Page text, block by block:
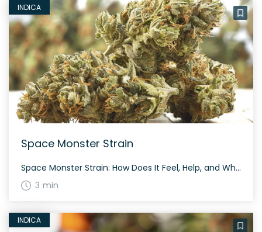
INDICA
Space Monster Strain
Space Monster Strain: How Does It Feel, Help, and What Are the Negatives? Users report Space Monster makes you feel sleepy (66%), relaxed (100%), and euphoric (66%). It helps with stress (66%), anxiety (66%), and cramps (33%). However, users also report some negative effects such as headaches (33%), dizziness (33%), and dry mouth (33%). The […]
3 min
INDICA